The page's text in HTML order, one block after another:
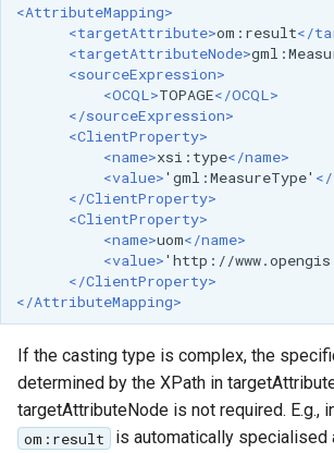
<AttributeMapping>
<targetAttribute>om:result</
<targetAttributeNode>
<sourceExpression>
<OCQL>TOPAGE</OCQL>
</sourceExpression>
<ClientProperty>
<name>xsi:type</name>
<value>'gml:MeasureType'
</ClientProperty>
<ClientProperty>
<name>uom</name>
<value>'http://
</ClientProperty>
</AttributeMapping>
If the casting type is complex, the
determined by the XPath in
targetAttributeNode is not required. E.g.,
om:result
is automatically specialised